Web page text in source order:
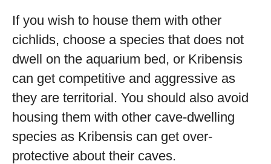
If you wish to house them with other
cichlids, choose a species that does not
dwell on the aquarium bed, or Kribensis
can get competitive and aggressive as
they are territorial. You should also avoid
housing them with other cave-dwelling
species as Kribensis can get over-
protective about their caves.